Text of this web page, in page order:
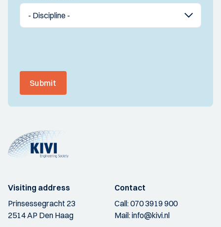
Submit
Visiting address
Prinsessegracht 23
2514 AP Den Haag
Contact
Call:070 3919 900
Mail:info@kivi.nl